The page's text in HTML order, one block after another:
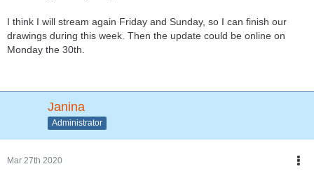
I think I will stream again Friday and Sunday, so I can finish our
drawings during this week. Then the update could be online on
Monday the 30th.
Janina
Administrator
Mar 27th 2020